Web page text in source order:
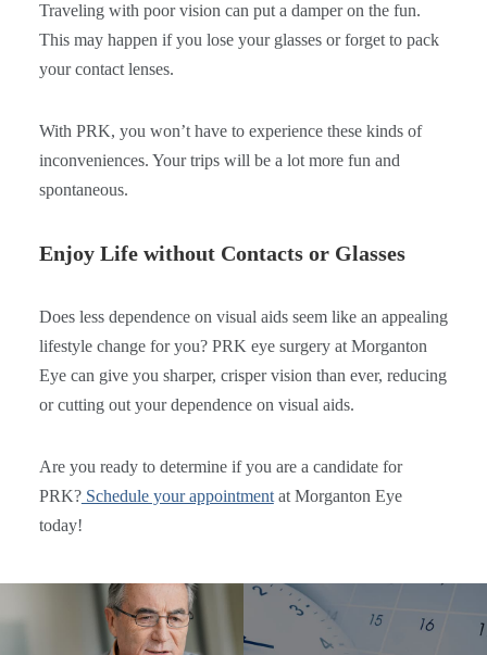
Traveling with poor vision can put a damper on the fun.
This may happen if you lose your glasses or forget to pack
your contact lenses.
With PRK, you won’t have to experience these kinds of
inconveniences. Your trips will be a lot more fun and
spontaneous.
Enjoy Life without Contacts or Glasses
Does less dependence on visual aids seem like an appealing
lifestyle change for you? PRK eye surgery at Morganton
Eye can give you sharper, crisper vision than ever, reducing
or cutting out your dependence on visual aids.
Are you ready to determine if you are a candidate for
PRK?Schedule your appointmentat Morganton Eye
today!